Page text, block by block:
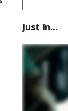
Just In...